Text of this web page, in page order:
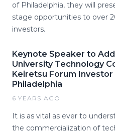
of Philadelphia, they will
stage opportunities to over
investors.
Keynote Speaker to
University Technology
Keiretsu Forum Investor
Philadelphia
6 YEARS AGO
It is as vital as ever to
the commercialization of